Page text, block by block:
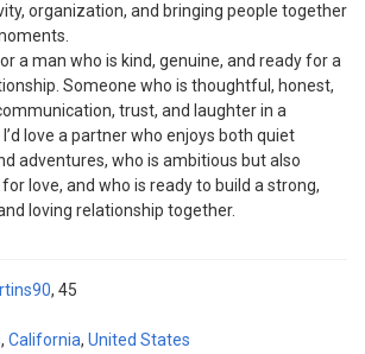
organization, and bringing people together
a man who is kind, genuine, and ready for a
Someone who is thoughtful, honest,
trust, and laughter in a
love a partner who enjoys both quiet
adventures, who is ambitious but also
love, and who is ready to build a strong,
loving relationship together.
45
, California, United States